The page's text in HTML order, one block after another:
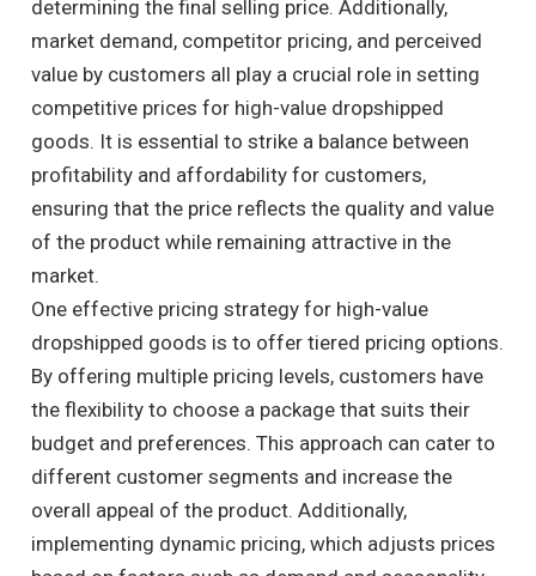
determining the final selling price. Additionally,
market demand, competitor pricing, and perceived
value by customers all play a crucial role in setting
competitive prices for high-value dropshipped
goods. It is essential to strike a balance between
profitability and affordability for customers,
ensuring that the price reflects the quality and value
of the product while remaining attractive in the
market.
One effective pricing strategy for high-value
dropshipped goods is to offer tiered pricing options.
By offering multiple pricing levels, customers have
the flexibility to choose a package that suits their
budget and preferences. This approach can cater to
different customer segments and increase the
overall appeal of the product. Additionally,
implementing dynamic pricing, which adjusts prices